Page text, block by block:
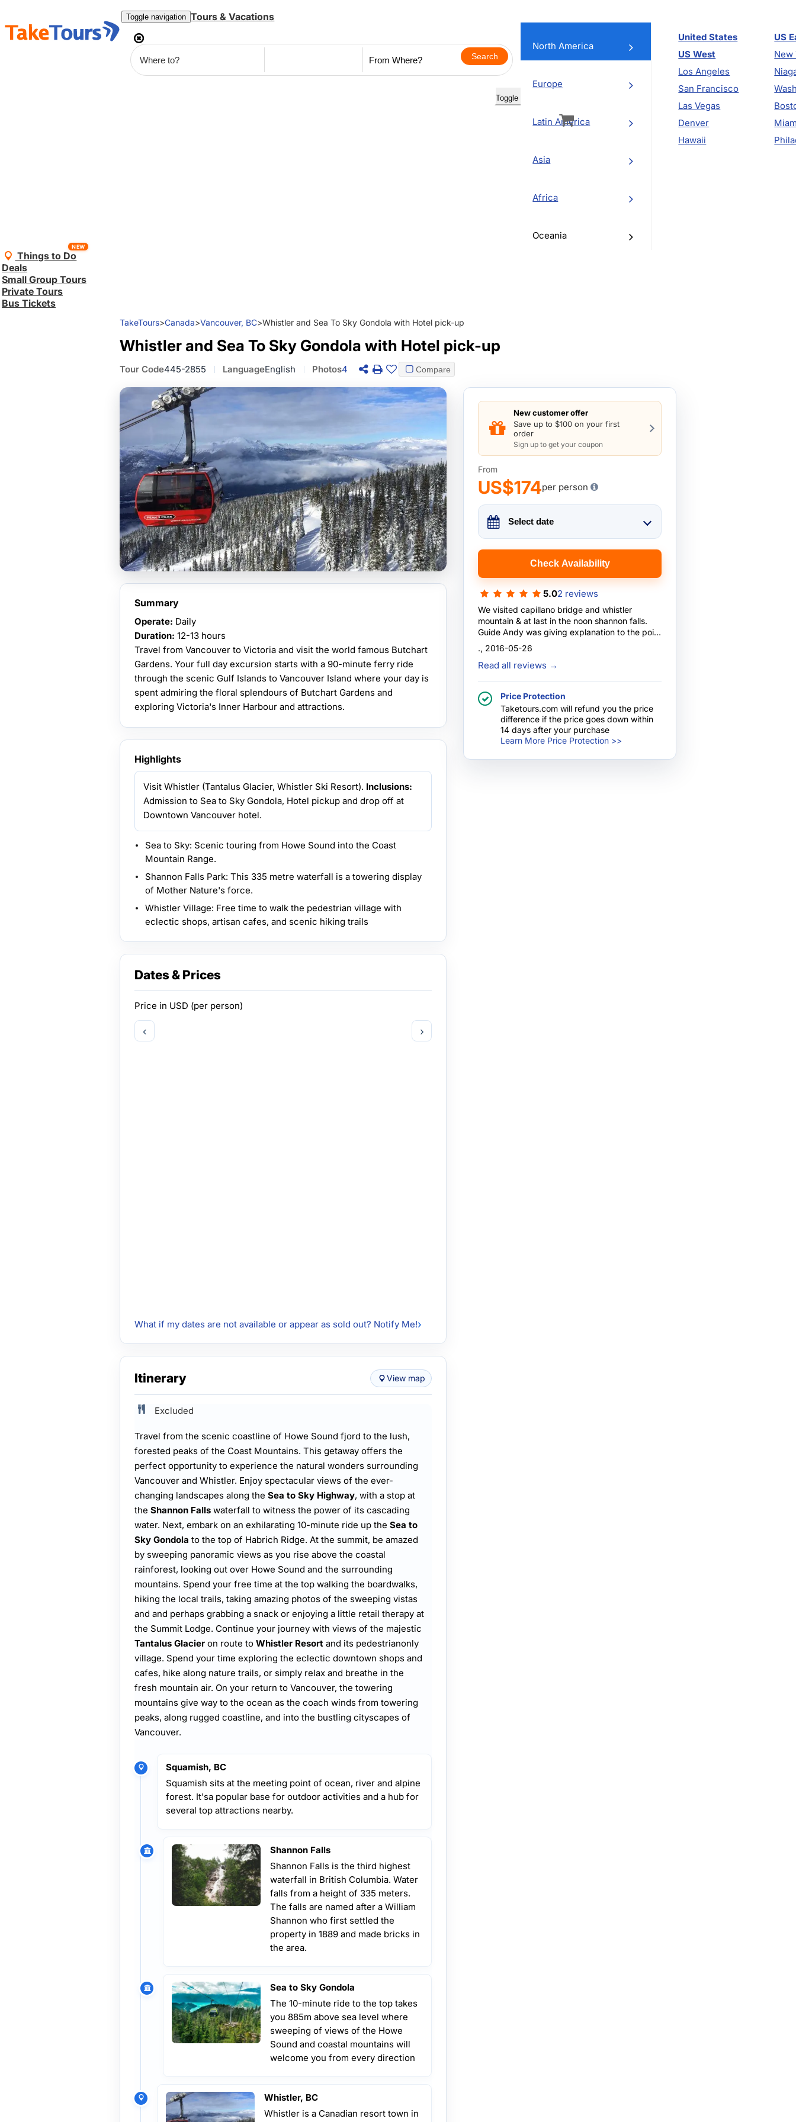
Toggle navigation
Toggle navigation
Tours & Vacations
North America
Europe
Latin America
Asia
Africa
Oceania
United States
US West
Los Angeles
San Francisco
Las Vegas
Denver
Hawaii
US
New
Things to Do
NEW
Deals
Small Group Tours
Private Tours
Bus Tickets
TakeTours>Canada>Vancouver, BC>Whistler and Sea To Sky Gondola with Hotel pick-up
Whistler and Sea To Sky Gondola with Hotel pick-up
Tour Code445-2855 LanguageEnglish Photos4 Compare
Summary
Operate: Daily
Duration: 12-13 hours
Travel from Vancouver to Victoria and visit the world famous Butchart
Gardens. Your full day excursion starts with a 90-minute ferry ride
through the scenic Gulf Islands to Vancouver Island where your day is
spent admiring the floral splendours of Butchart Gardens and
exploring Victoria's Inner Harbour and attractions.
Highlights
Visit Whistler (Tantalus Glacier, Whistler Ski Resort). Inclusions:
Admission to Sea to Sky Gondola, Hotel pickup and drop off at
Downtown Vancouver hotel.
Sea to Sky: Scenic touring from Howe Sound into the Coast
Mountain Range.
Shannon Falls Park: This 335 metre waterfall is a towering display
of Mother Nature's force.
Whistler Village: Free time to walk the pedestrian village with
eclectic shops, artisan cafes, and scenic hiking trails
Dates & Prices
Price in USD (per person)
‹ ›
What if my dates are not available or appear as sold out? Notify Me!
Itinerary View map
Excluded
Travel from the scenic coastline of Howe Sound fjord to the lush,
forested peaks of the Coast Mountains. This getaway offers the
perfect opportunity to experience the natural wonders surrounding
Vancouver and Whistler. Enjoy spectacular views of the ever-
changing landscapes along the Sea to Sky Highway, with a stop at
the Shannon Falls waterfall to witness the power of its cascading
water. Next, embark on an exhilarating 10-minute ride up the Sea to
Sky Gondola to the top of Habrich Ridge. At the summit, be amazed
by sweeping panoramic views as you rise above the coastal
rainforest, looking out over Howe Sound and the surrounding
mountains. Spend your free time at the top walking the boardwalks,
hiking the local trails, taking amazing photos of the sweeping vistas
and and perhaps grabbing a snack or enjoying a little retail therapy at
the Summit Lodge. Continue your journey with views of the majestic
Tantalus Glacier on route to Whistler Resort and its pedestrianonly
village. Spend your time exploring the eclectic downtown shops and
cafes, hike along nature trails, or simply relax and breathe in the
fresh mountain air. On your return to Vancouver, the towering
mountains give way to the ocean as the coach winds from towering
peaks, along rugged coastline, and into the bustling cityscapes of
Vancouver.
Squamish, BC
Squamish sits at the meeting point of ocean, river and alpine
forest. It'sa popular base for outdoor activities and a hub for
several top attractions nearby.
Shannon Falls
Shannon Falls is the third highest
waterfall in British Columbia. Water
falls from a height of 335 meters.
The falls are named after a William
Shannon who first settled the
property in 1889 and made bricks in
the area.
Sea to Sky Gondola
The 10-minute ride to the top takes
you 885m above sea level where
sweeping of views of the Howe
Sound and coastal mountains will
welcome you from every direction
Whistler, BC
Whistler is a Canadian resort town in
New customer offer
Save up to $100 on your first
order
Sign up to get your coupon
From
US$174per person
Select date
Check Availability
5.02 reviews
We visited capillano bridge and whistler
mountain & at last in the noon shannon falls.
Guide Andy was giving explanation to the point
and a good driver too!! Impressed ....
Professional guide.
., 2016-05-26
Read all reviews →
Price Protection
Taketours.com will refund you the price
difference if the price goes down within
14 days after your purchase
Learn More Price Protection >>